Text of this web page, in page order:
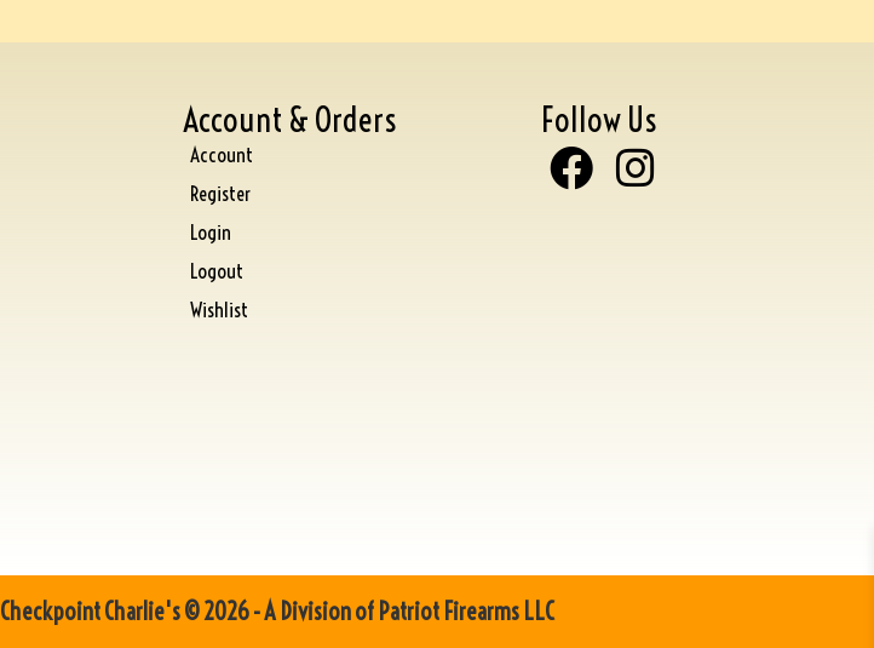
Account & Orders
Account
Register
Login
Logout
Wishlist
Follow Us
Checkpoint Charlie's © 2026 - A Division of Patriot Firearms LLC